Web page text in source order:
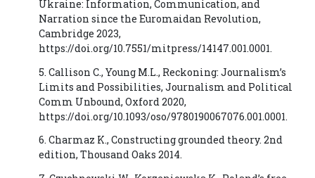
Ukraine: Information, Communication, and
Narration since the Euromaidan Revolution,
Cambridge 2023,
https://doi.org/10.7551/mitpress/14147.001.0001.
5. Callison C., Young M.L., Reckoning: Journalism’s
Limits and Possibilities, Journalism and Political
Comm Unbound, Oxford 2020,
https://doi.org/10.1093/oso/9780190067076.001.0001.
6. Charmaz K., Constructing grounded theory. 2nd
edition, Thousand Oaks 2014.